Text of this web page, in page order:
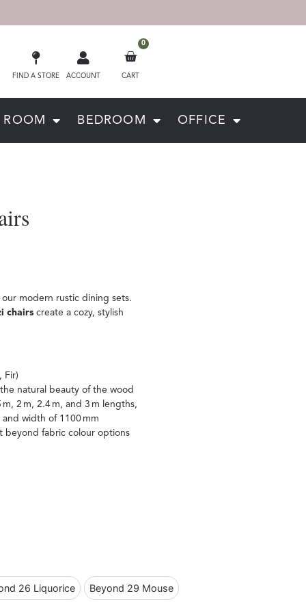
FIND A STORE ACCOUNT
0
CART
ROOM BEDROOM OFFICE
modern rustic dining sets.
chairs create a cozy, stylish
Fir)
natural beauty of the wood
2 m, 2.4 m, and 3 m lengths,
width of 1100 mm
beyond fabric colour options
26 Liquorice Beyond 29 Mouse